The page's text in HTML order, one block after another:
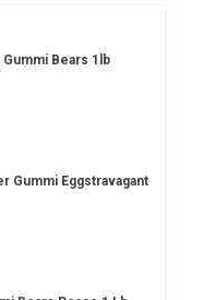
Bears 1lb
Gummi Eggstravagant